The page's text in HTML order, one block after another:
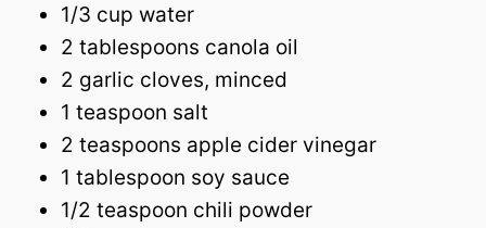
1/3 cup water
2 tablespoons canola oil
2 garlic cloves, minced
1 teaspoon salt
2 teaspoons apple cider vinegar
1 tablespoon soy sauce
1/2 teaspoon chili powder